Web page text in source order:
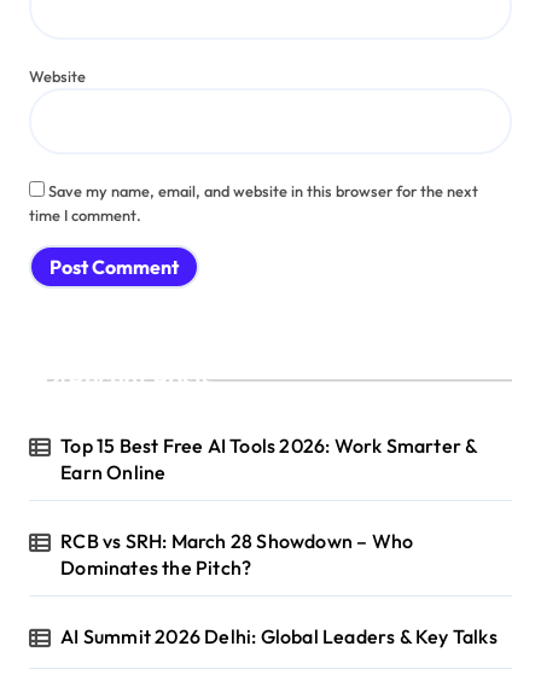
Website
Save my name, email, and website in this browser for the next
time I comment.
Recent Posts
Top 15 Best Free AI Tools 2026: Work Smarter &
Earn Online
RCB vs SRH: March 28 Showdown – Who
Dominates the Pitch?
AI Summit 2026 Delhi: Global Leaders & Key Talks